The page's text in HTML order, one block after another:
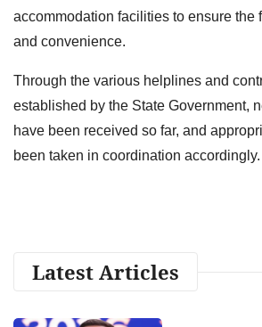
accommodation facilities to ensure the
and convenience.
Through the various helplines and
established by the State Government,
have been received so far, and
been taken in coordination accordingly.
Latest Articles